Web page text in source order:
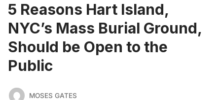
5 Reasons Hart Island,
NYC’s Mass Burial Ground,
Should be Open to the
Public
MOSES GATES